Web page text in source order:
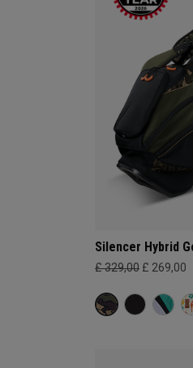
Silencer Hybrid
£ 329,00 £ 269,00